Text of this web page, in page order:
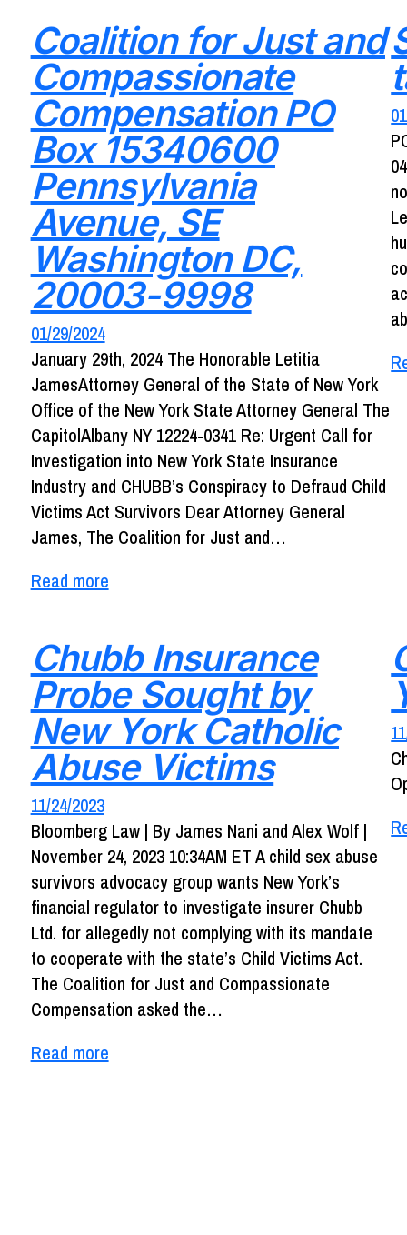
Coalition for Just and
Compassionate
Compensation PO
Box 15340600
Pennsylvania
Avenue, SE
Washington DC,
20003-9998
01/29/2024
January 29th, 2024 The Honorable Letitia
JamesAttorney General of the State of New York
Office of the New York State Attorney General The
CapitolAlbany NY 12224-0341 Re: Urgent Call for
Investigation into New York State Insurance
Industry and CHUBB’s Conspiracy to Defraud Child
Victims Act Survivors Dear Attorney General
James, The Coalition for Just and…
Read more
Chubb Insurance
Probe Sought by
New York Catholic
Abuse Victims
11/24/2023
Bloomberg Law | By James Nani and Alex Wolf |
November 24, 2023 10:34AM ET A child sex abuse
survivors advocacy group wants New York’s
financial regulator to investigate insurer Chubb
Ltd. for allegedly not complying with its mandate
to cooperate with the state’s Child Victims Act.
The Coalition for Just and Compassionate
Compensation asked the…
Read more